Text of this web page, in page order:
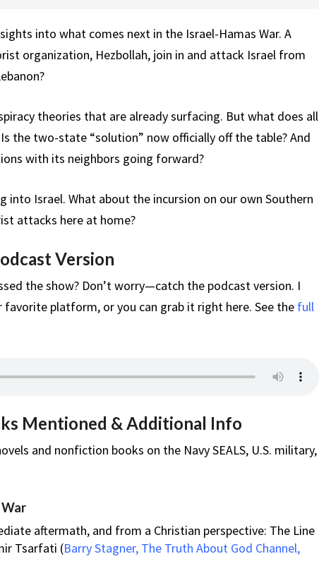
into what comes next in the Israel-Hamas War. A
organization, Hezbollah, join in and attack Israel from
theories that are already surfacing. But what does all
the two-state “solution” now officially off the table? And
with its neighbors going forward?
into Israel. What about the incursion on our own Southern
attacks here at home?
Version
the show? Don’t worry—catch the podcast version. I
favorite platform, or you can grab it right here. See the full
Mentioned & Additional Info
and nonfiction books on the Navy SEALS, U.S. military,
aftermath, and from a Christian perspective: The Line
Tsarfati (Barry Stagner, The Truth About God Channel,